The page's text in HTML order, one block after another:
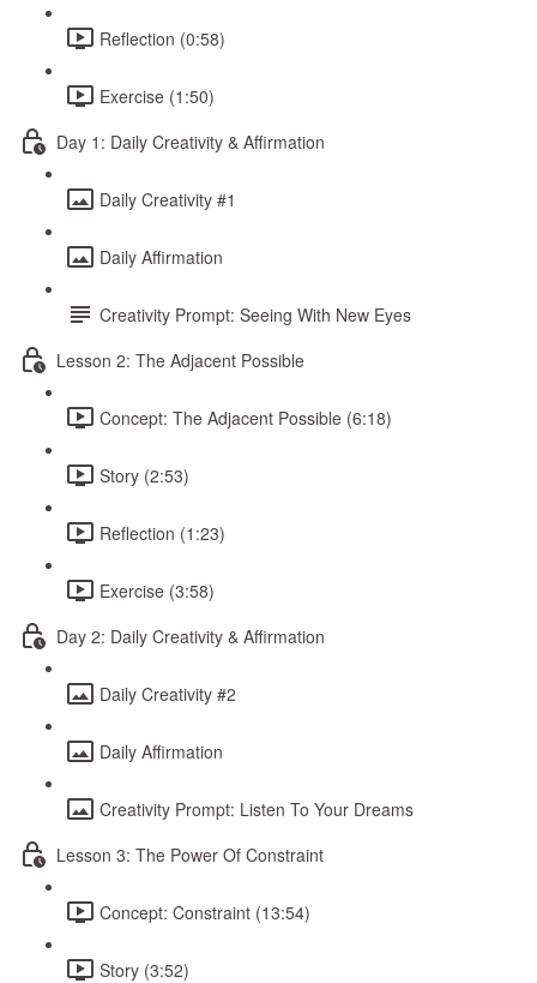
Reflection (0:58)
Exercise (1:50)
Day 1: Daily Creativity & Affirmation
Daily Creativity #1
Daily Affirmation
Creativity Prompt: Seeing With New Eyes
Lesson 2: The Adjacent Possible
Concept: The Adjacent Possible (6:18)
Story (2:53)
Reflection (1:23)
Exercise (3:58)
Day 2: Daily Creativity & Affirmation
Daily Creativity #2
Daily Affirmation
Creativity Prompt: Listen To Your Dreams
Lesson 3: The Power Of Constraint
Concept: Constraint (13:54)
Story (3:52)